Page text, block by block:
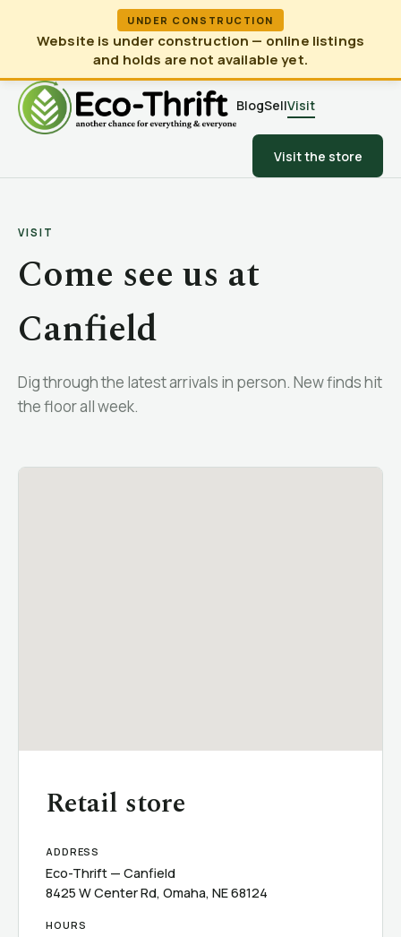
UNDER CONSTRUCTION
Website is under construction — online listings
and holds are not available yet.
BlogSellVisit
Visit the store
VISIT
Come see us at
Canfield
Dig through the latest arrivals in person. New finds hit
the floor all week.
Retail store
ADDRESS
Eco-Thrift — Canfield
8425 W Center Rd, Omaha, NE 68124
HOURS